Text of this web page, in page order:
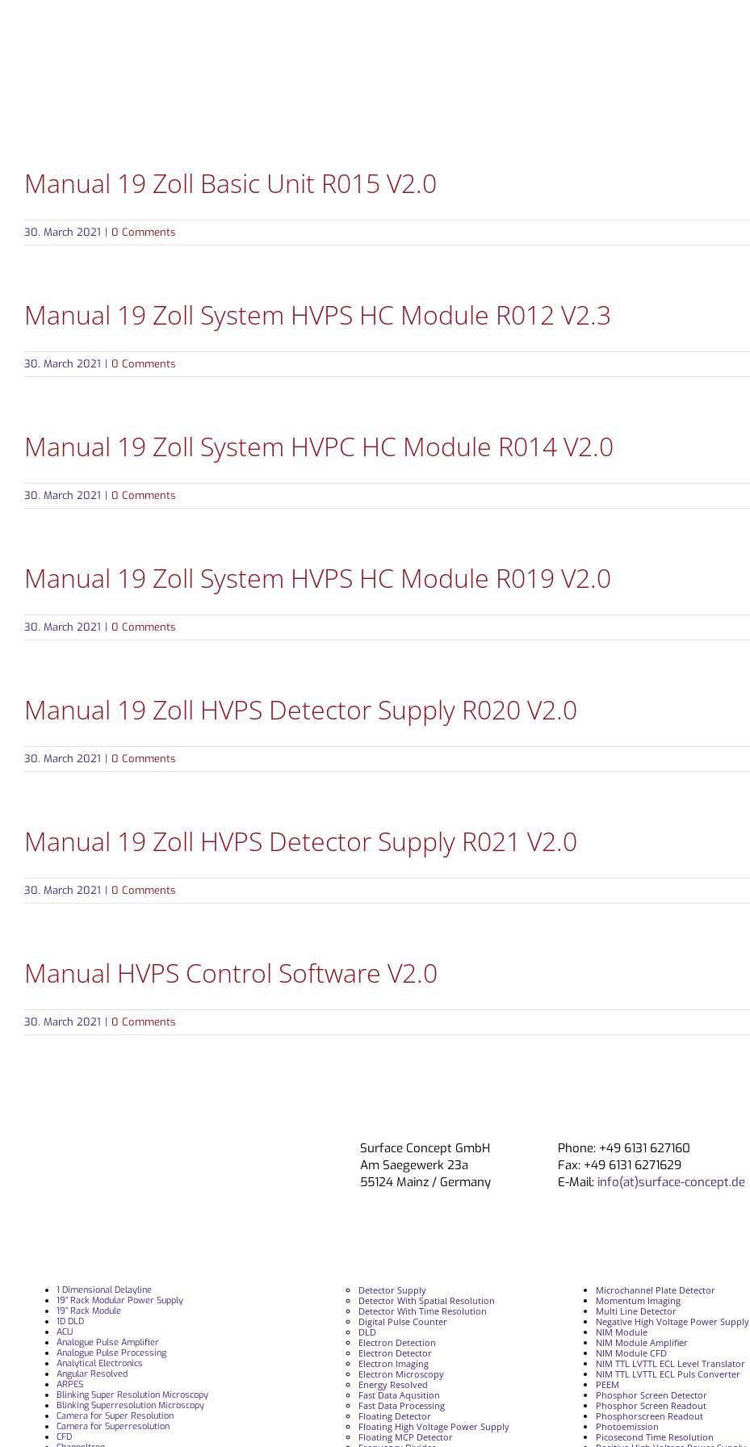
Manual 19 Zoll Basic Unit R015 V2.0
30. March 2021 | 0 Comments
Manual 19 Zoll System HVPS HC Module R012 V2.3
30. March 2021 | 0 Comments
Manual 19 Zoll System HVPC HC Module R014 V2.0
30. March 2021 | 0 Comments
Manual 19 Zoll System HVPS HC Module R019 V2.0
30. March 2021 | 0 Comments
Manual 19 Zoll HVPS Detector Supply R020 V2.0
30. March 2021 | 0 Comments
Manual 19 Zoll HVPS Detector Supply R021 V2.0
30. March 2021 | 0 Comments
Manual HVPS Control Software V2.0
30. March 2021 | 0 Comments
Surface Concept GmbH
Am Saegewerk 23a
55124 Mainz / Germany
Phone: +49 6131 627160
Fax: +49 6131 6271629
E-Mail: info(at)surface-concept.de
1 Dimensional Delayline
19“ Rack Modular Power Supply
19” Rack Module
1D DLD
ACU
Analogue Pulse Amplifier
Analogue Pulse Processing
Analytical Electronics
Angular Resolved
ARPES
Blinking Super Resolution Microscopy
Blinking Superresolution Microscopy
Camera for Super Resolution
Camera for Superresolution
CFD
Detector Supply
Detector With Spatial Resolution
Detector With Time Resolution
Digital Pulse Counter
DLD
Electron Detection
Electron Detector
Electron Imaging
Electron Microscopy
Energy Resolved
Fast Data Aqusition
Fast Data Processing
Floating Detector
Floating High Voltage Power Supply
Floating MCP Detector
Microchannel Plate Detector
Momentum Imaging
Multi Line Detector
Negative High Voltage Power Supply
NIM Module
NIM Module Amplifier
NIM Module CFD
NIM TTL LVTTL ECL Level Translator
NIM TTL LVTTL ECL Puls Converter
PEEM
Phosphor Screen Detector
Phosphor Screen Readout
Phosphorscreen Readout
Photoemission
Picosecond Time Resolution